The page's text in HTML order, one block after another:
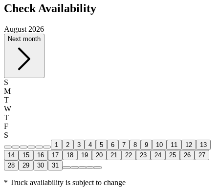
Check Availability
August 2026
Next month
S
M
T
W
T
F
S
1 2 3 4 5 6 7 8 9 10 11 12
13
14
15 16 17 18 19 20 21 22 23 24 25 26
27
28
29 30 31
* Truck availability is subject to change